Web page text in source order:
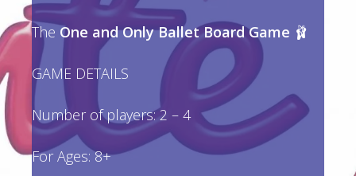
The One and Only Ballet Board Game 🩰
GAME DETAILS
Number of players: 2 – 4
For Ages: 8+